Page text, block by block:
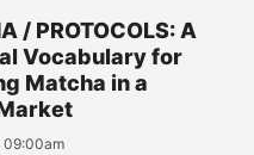
/ PROTOCOLS: A
Vocabulary for
Matcha in a
09:00am